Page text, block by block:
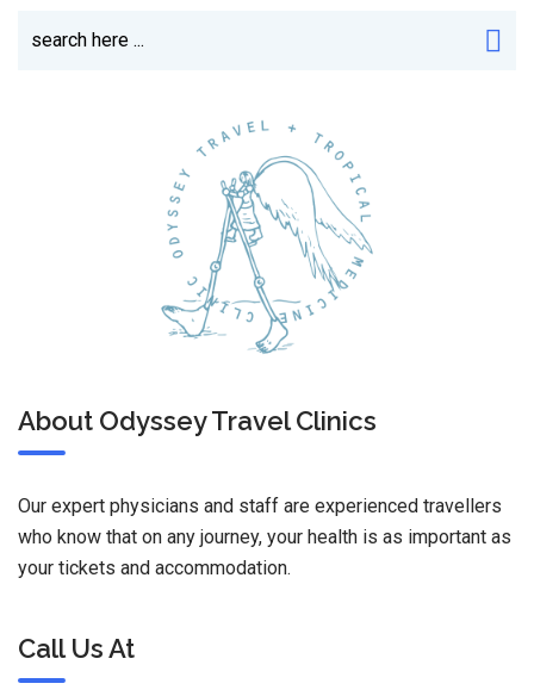
About Odyssey Travel Clinics
Our expert physicians and staff are experienced travellers
who know that on any journey, your health is as important as
your tickets and accommodation.
Call Us At